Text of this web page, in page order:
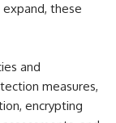
these
and
measures,
encrypting